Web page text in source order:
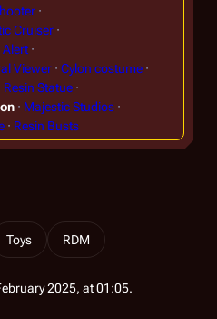
Cruiser
Viewer
Cylon costume
Statue
Majestic Studios
Resin Busts
Toys
RDM
2025, at 01:05.